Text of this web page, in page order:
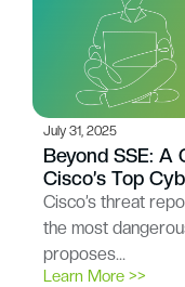
July 31, 2025
Beyond SSE:
Cisco’s Top
Cisco’s threat
the most
proposes…
Learn More >>